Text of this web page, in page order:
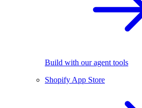
Build with our agent tools
Shopify App Store